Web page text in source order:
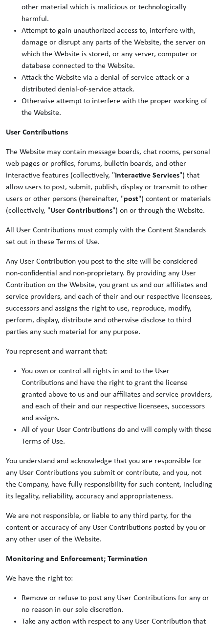
other material which is malicious or technologically
harmful.
Attempt to gain unauthorized access to, interfere with,
damage or disrupt any parts of the Website, the server on
which the Website is stored, or any server, computer or
database connected to the Website.
Attack the Website via a denial-of-service attack or a
distributed denial-of-service attack.
Otherwise attempt to interfere with the proper working of
the Website.
User Contributions
The Website may contain message boards, chat rooms, personal
web pages or profiles, forums, bulletin boards, and other
interactive features (collectively, " Interactive Services") that
allow users to post, submit, publish, display or transmit to other
users or other persons (hereinafter, "post") content or materials
(collectively, "User Contributions") on or through the Website.
All User Contributions must comply with the Content Standards
set out in these Terms of Use.
Any User Contribution you post to the site will be considered
non-confidential and non-proprietary. By providing any User
Contribution on the Website, you grant us and our affiliates and
service providers, and each of their and our respective licensees,
successors and assigns the right to use, reproduce, modify,
perform, display, distribute and otherwise disclose to third
parties any such material for any purpose.
You represent and warrant that:
You own or control all rights in and to the User
Contributions and have the right to grant the license
granted above to us and our affiliates and service providers,
and each of their and our respective licensees, successors
and assigns.
All of your User Contributions do and will comply with these
Terms of Use.
You understand and acknowledge that you are responsible for
any User Contributions you submit or contribute, and you, not
the Company, have fully responsibility for such content, including
its legality, reliability, accuracy and appropriateness.
We are not responsible, or liable to any third party, for the
content or accuracy of any User Contributions posted by you or
any other user of the Website.
Monitoring and Enforcement; Termination
We have the right to:
Remove or refuse to post any User Contributions for any or
no reason in our sole discretion.
Take any action with respect to any User Contribution that